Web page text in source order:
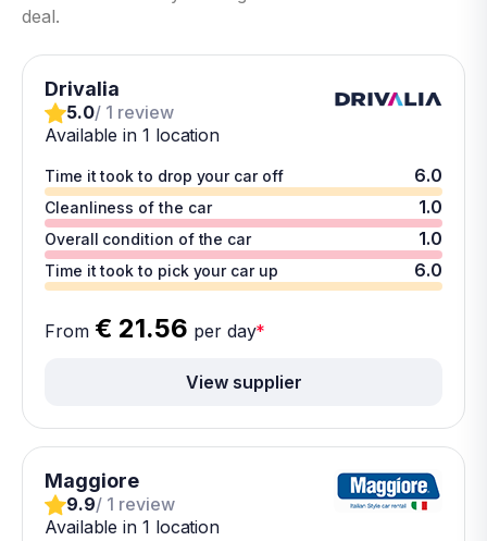
deal.
Drivalia
5.0/ 1 review
Available in 1 location
Time it took to drop your car off 6.0
Cleanliness of the car 1.0
Overall condition of the car 1.0
Time it took to pick your car up 6.0
From € 21.56 per day*
View supplier
Maggiore
9.9/ 1 review
Available in 1 location